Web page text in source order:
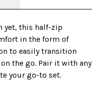
yet, this half-zip
in the form of
to easily transition
the go. Pair it with any
your go-to set.